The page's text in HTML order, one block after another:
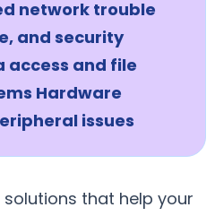
network trouble
and security
access and file
Hardware
issues
that help your